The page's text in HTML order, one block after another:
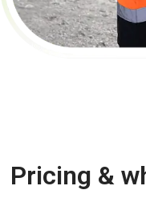
Pricing &